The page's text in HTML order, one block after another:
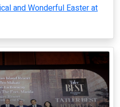
and Wonderful Easter at